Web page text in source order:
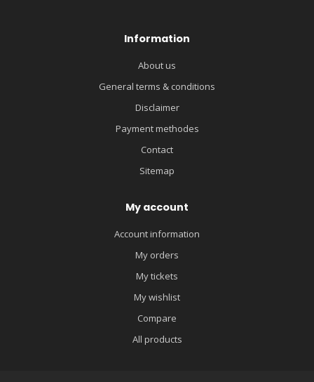
Information
About us
General terms & conditions
Disclaimer
Payment methodes
Contact
Sitemap
My account
Account information
My orders
My tickets
My wishlist
Compare
All products